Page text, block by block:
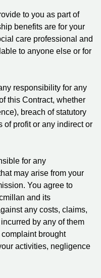
to you as part of
benefits are for your
care professional and
to anyone else or for
responsibility for any
this Contract, whether
breach of statutory
of profit or any indirect or
for any
may arise from your
You agree to
and its
any costs, claims,
by any of them
brought
activities, negligence